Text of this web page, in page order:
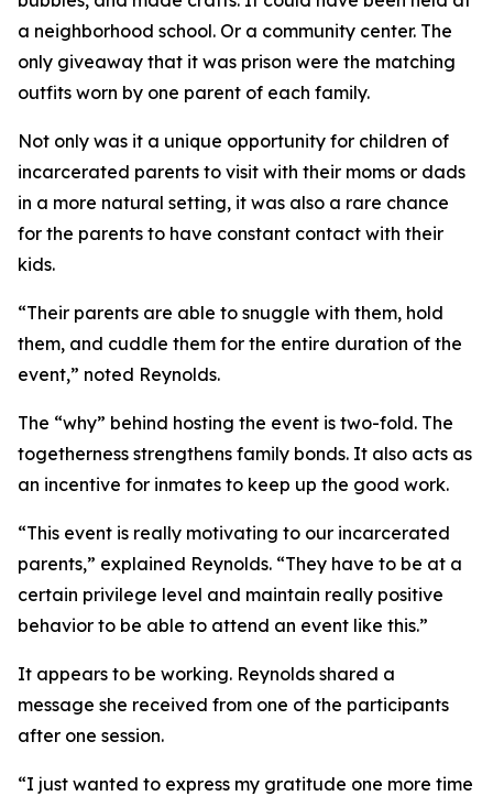
a neighborhood school. Or a community center. The
only giveaway that it was prison were the matching
outfits worn by one parent of each family.
Not only was it a unique opportunity for children of
incarcerated parents to visit with their moms or dads
in a more natural setting, it was also a rare chance
for the parents to have constant contact with their
kids.
“Their parents are able to snuggle with them, hold
them, and cuddle them for the entire duration of the
event,” noted Reynolds.
The “why” behind hosting the event is two-fold. The
togetherness strengthens family bonds. It also acts as
an incentive for inmates to keep up the good work.
“This event is really motivating to our incarcerated
parents,” explained Reynolds. “They have to be at a
certain privilege level and maintain really positive
behavior to be able to attend an event like this.”
It appears to be working. Reynolds shared a
message she received from one of the participants
after one session.
“I just wanted to express my gratitude one more time